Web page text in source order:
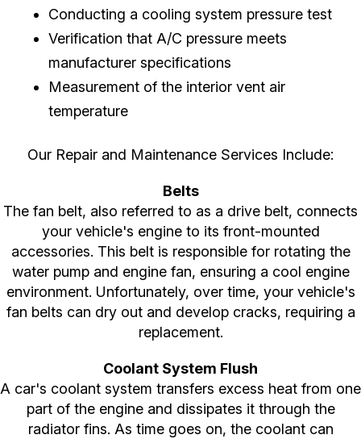
Conducting a cooling system pressure test
Verification that A/C pressure meets
manufacturer specifications
Measurement of the interior vent air
temperature
Our Repair and Maintenance Services Include:
Belts
The fan belt, also referred to as a drive belt, connects
your vehicle's engine to its front-mounted
accessories. This belt is responsible for rotating the
water pump and engine fan, ensuring a cool engine
environment. Unfortunately, over time, your vehicle's
fan belts can dry out and develop cracks, requiring a
replacement.
Coolant System Flush
A car's coolant system transfers excess heat from one
part of the engine and dissipates it through the
radiator fins. As time goes on, the coolant can